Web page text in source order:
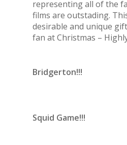
representing all of the
films are outstading.
desirable and unique
fan at Christmas –
Bridgerton!!!
Squid Game!!!